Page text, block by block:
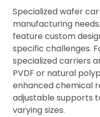
Specialized wafer
manufacturing
feature custom
specific challenges.
specialized carriers
PVDF or natural
enhanced chemical
adjustable supports
varying sizes.